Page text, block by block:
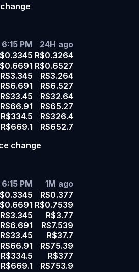
PM 24H ago
R$0.3264
R$0.6527
R$3.345 R$3.264
R$6.691 R$6.527
R$33.45 R$32.64
R$66.91 R$65.27
R$334.5 R$326.4
R$669.1
R$652.7
change
PM 1M ago
R$0.377
R$0.7539
R$3.345 R$3.77
R$6.691 R$7.539
R$33.45 R$37.7
R$66.91 R$75.39
R$334.5 R$377
R$669.1
R$753.9